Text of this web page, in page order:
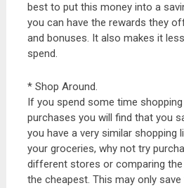
best to put this money into a
you can have the rewards they
and bonuses. It also makes it
spend.
* Shop Around.
If you spend some time
purchases you will find that you
you have a very similar shopping
your groceries, why not try
different stores or comparing
the cheapest. This may only